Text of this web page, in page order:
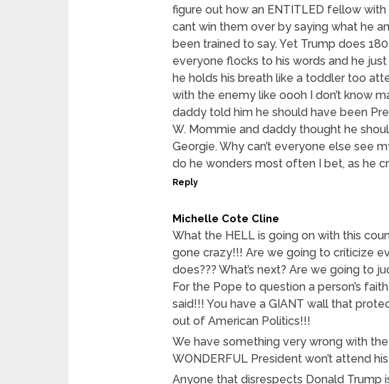
figure out how an ENTITLED fellow
cant win them over by saying what he
been trained to say. Yet Trump does
everyone flocks to his words and he just
he holds his breath like a toddler too
with the enemy like oooh I don’t know
daddy told him he should have been
W. Mommie and daddy thought he
Georgie. Why can’t everyone else see
do he wonders most often I bet, as he
Reply
Michelle Cote Cline
What the HELL is going on with this
gone crazy!!! Are we going to criticize
does??? What’s next? Are we going to
For the Pope to question a person’s
said!!! You have a GIANT wall that
out of American Politics!!!
We have something very wrong with
WONDERFUL President won’t attend
Anyone that disrespects Donald Trump